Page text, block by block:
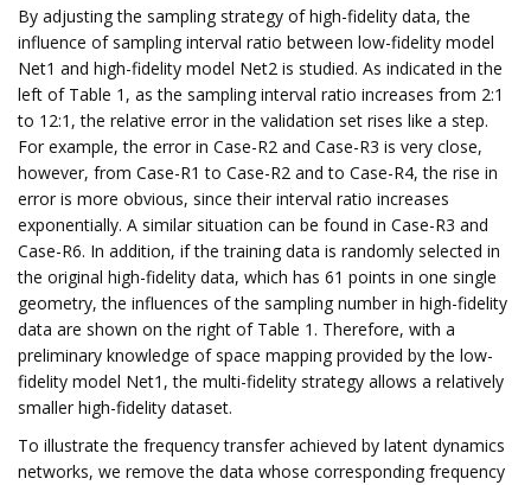
By adjusting the sampling strategy of high-fidelity data, the
influence of sampling interval ratio between low-fidelity model
Net1 and high-fidelity model Net2 is studied. As indicated in the
left of Table 1, as the sampling interval ratio increases from 2:1
to 12:1, the relative error in the validation set rises like a step.
For example, the error in Case-R2 and Case-R3 is very close,
however, from Case-R1 to Case-R2 and to Case-R4, the rise in
error is more obvious, since their interval ratio increases
exponentially. A similar situation can be found in Case-R3 and
Case-R6. In addition, if the training data is randomly selected in
the original high-fidelity data, which has 61 points in one single
geometry, the influences of the sampling number in high-fidelity
data are shown on the right of Table 1. Therefore, with a
preliminary knowledge of space mapping provided by the low-
fidelity model Net1, the multi-fidelity strategy allows a relatively
smaller high-fidelity dataset.
To illustrate the frequency transfer achieved by latent dynamics
networks, we remove the data whose corresponding frequency